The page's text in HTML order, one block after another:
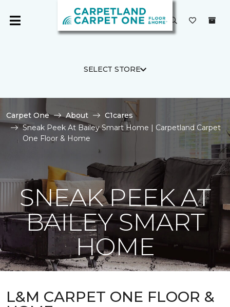
SELECT STORE
Carpet One About
C1cares
Sneak Peek At Bailey Smart Home | Carpetland Carpet
One Floor & Home
SNEAK PEEK AT
BAILEY SMART
HOME
L&M CARPET ONE FLOOR &